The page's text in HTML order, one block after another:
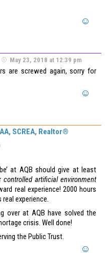
May 23, 2018 at 12:39 pm
are screwed again, sorry for
SCREA, Realtor®
at AQB should give at least
controlled artificial environment
real experience! 2000 hours
experience.
over at AQB have solved the
crisis. Well done!
the Public Trust.